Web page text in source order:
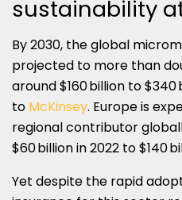
sustainability
By 2030, the global
projected to more than
around $160 billion to
to McKinsey. Europe is
regional contributor
$60 billion in 2022 to $140
Yet despite the rapid